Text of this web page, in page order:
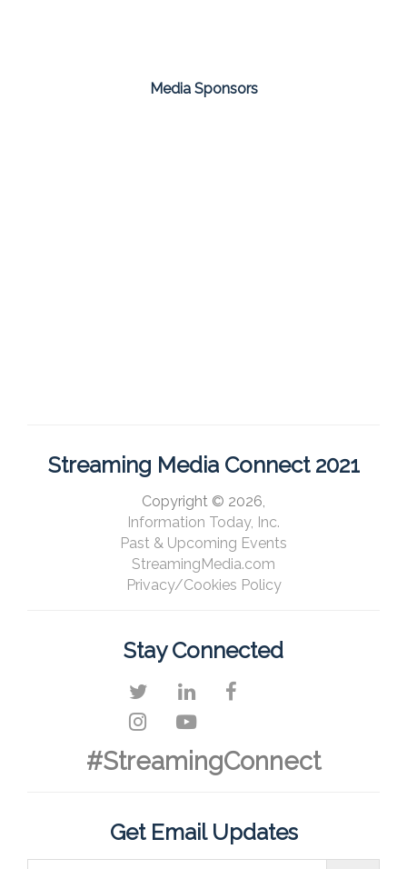
Media Sponsors
Streaming Media Connect 2021
Copyright © 2026,
Information Today, Inc.
Past & Upcoming Events
StreamingMedia.com
Privacy/Cookies Policy
Stay Connected
#StreamingConnect
Get Email Updates